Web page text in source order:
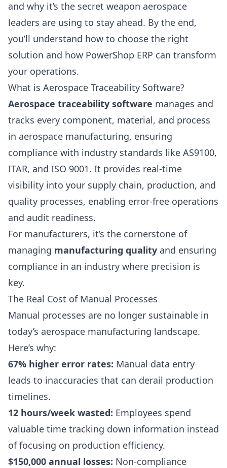
and why it’s the secret weapon aerospace
leaders are using to stay ahead. By the end,
you’ll understand how to choose the right
solution and how PowerShop ERP can transform
your operations.
What is Aerospace Traceability Software?
Aerospace traceability software manages and
tracks every component, material, and process
in aerospace manufacturing, ensuring
compliance with industry standards like AS9100,
ITAR, and ISO 9001. It provides real-time
visibility into your supply chain, production, and
quality processes, enabling error-free operations
and audit readiness.
For manufacturers, it’s the cornerstone of
managing manufacturing quality and ensuring
compliance in an industry where precision is
key.
The Real Cost of Manual Processes
Manual processes are no longer sustainable in
today’s aerospace manufacturing landscape.
Here’s why:
67% higher error rates: Manual data entry
leads to inaccuracies that can derail production
timelines.
12 hours/week wasted: Employees spend
valuable time tracking down information instead
of focusing on production efficiency.
$150,000 annual losses: Non-compliance